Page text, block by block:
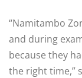
“Namitambo
and during
because they
the right time,”